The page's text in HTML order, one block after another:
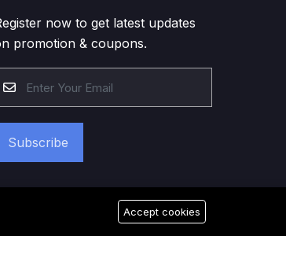
now to get latest updates
promotion & coupons.
Subscribe
Accept cookies